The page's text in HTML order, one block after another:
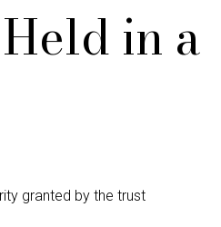
in a
granted by the trust